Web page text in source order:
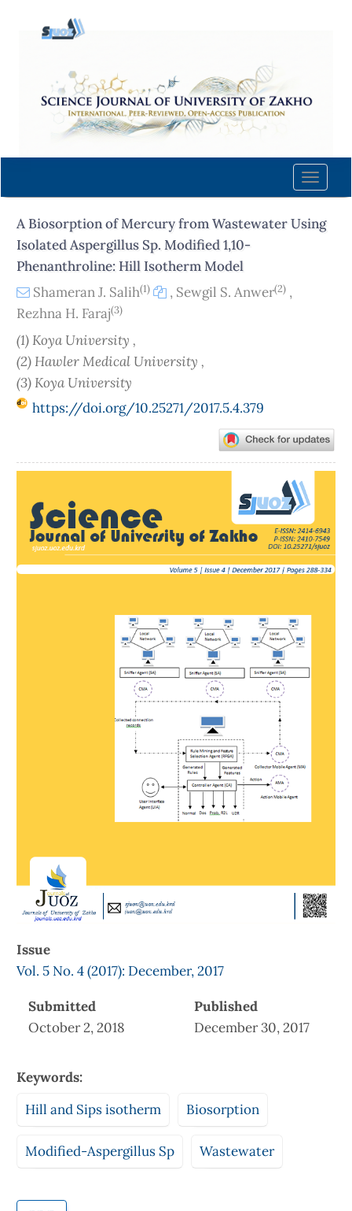
content
Navigation
Main
Sidebar
Toggle
A Biosorption of Mercury from Wastewater Using
Isolated Aspergillus Sp. Modified 1,10-
Phenanthroline: Hill Isotherm Model
Shameran J. Salih(1) , Sewgil S. Anwer(2) ,
Rezhna H. Faraj(3)
(1) Koya University ,
(2) Hawler Medical University ,
(3) Koya University
https://doi.org/10.25271/2017.5.4.379
Sidebar
Issue
Vol. 5 No. 4 (2017): December, 2017
Submitted
October 2, 2018
Published
December 30, 2017
Keywords:
Hill and Sips isotherm
Biosorption
Modified-Aspergillus Sp Wastewater